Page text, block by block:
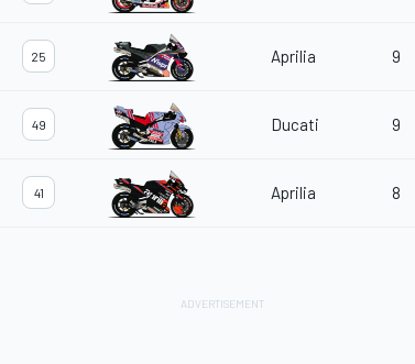
25 Aprilia 9
49 Ducati 9
41 Aprilia 8